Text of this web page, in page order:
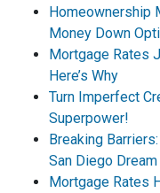
Homeownership
Money Down
Mortgage Rates
Here’s Why
Turn Imperfect
Superpower!
Breaking
San Diego
Mortgage Rates